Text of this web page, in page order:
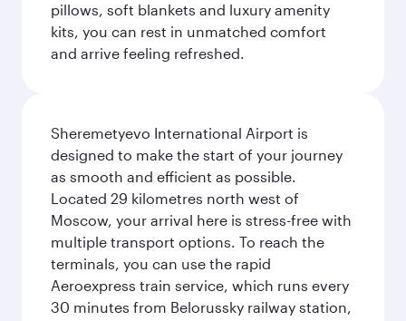
pillows, soft blankets and luxury amenity
kits, you can rest in unmatched comfort
and arrive feeling refreshed.
Sheremetyevo International Airport is
designed to make the start of your journey
as smooth and efficient as possible.
Located 29 kilometres north west of
Moscow, your arrival here is stress-free with
multiple transport options. To reach the
terminals, you can use the rapid
Aeroexpress train service, which runs every
30 minutes from Belorussky railway station,